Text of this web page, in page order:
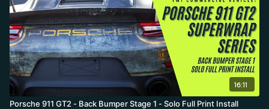
16:11
Porsche 911 GT2 - Back Bumper Stage 1 - Solo Full Print Install